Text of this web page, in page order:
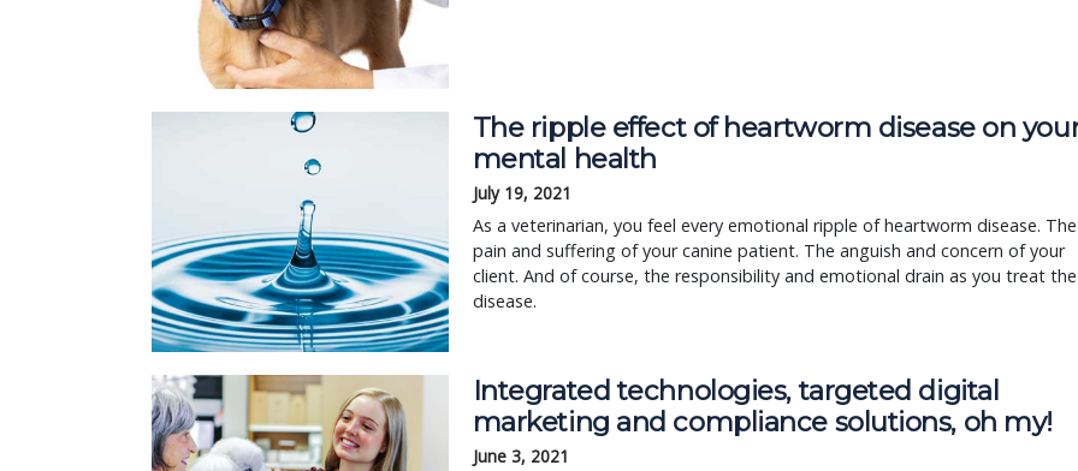
The ripple effect of heartworm disease on
mental health
July 19, 2021
As a veterinarian, you feel every emotional ripple of heartworm disease. The
pain and suffering of your canine patient. The anguish and concern of your
client. And of course, the responsibility and emotional drain as you treat the
disease.
Integrated technologies, targeted digital
marketing and compliance solutions, oh my!
June 3, 2021